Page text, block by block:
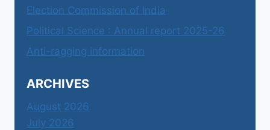
Election Commission of India
Political Science : Annual report 2025-26
Anti-ragging information
ARCHIVES
August 2026
July 2026